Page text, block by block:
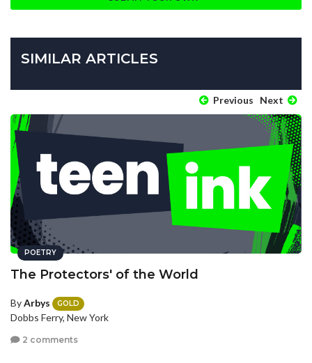
SIMILAR ARTICLES
Previous Next
POETRY
The Protectors' of the World
ByArbys GOLD
Dobbs Ferry, New York
2 comments